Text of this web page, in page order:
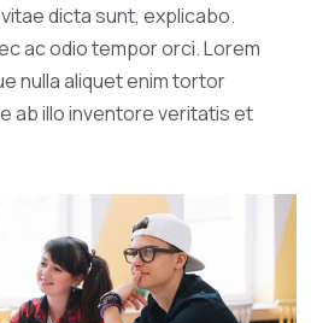
dicta sunt, explicabo.
ac odio tempor orci. Lorem
nulla aliquet enim tortor
ab illo inventore veritatis et